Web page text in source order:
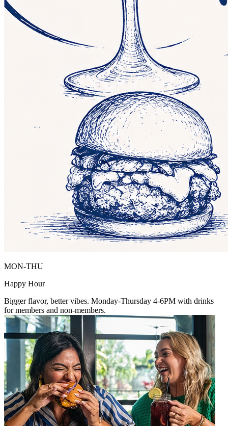
MON-THU
Happy Hour
Bigger flavor, better vibes. Monday-Thursday 4-6PM with drinks
for members and non-members.